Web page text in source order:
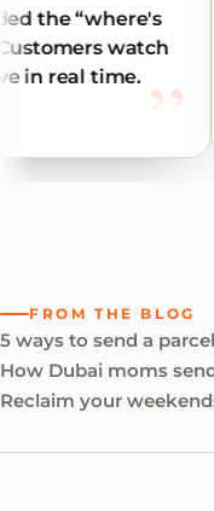
From a
ton
The
FROM THE BLOG
5 ways to send a
How Dubai moms
Reclaim your